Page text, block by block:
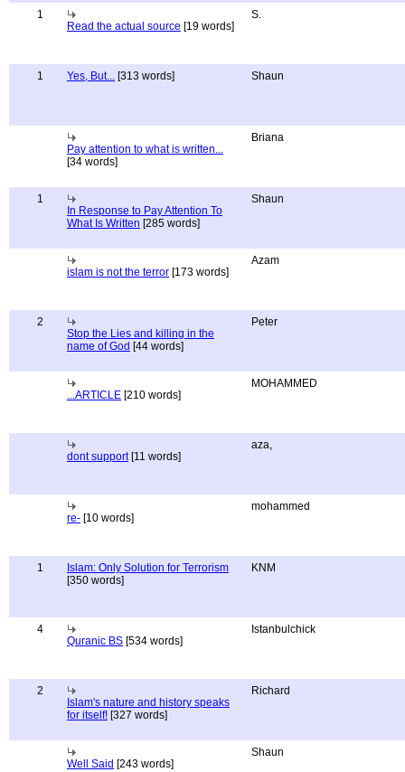
1
Read the actual source [19 words]
S.
1 Yes, But... [313 words] Shaun
Pay attention to what is written...
[34 words]
Briana
1
In Response to Pay Attention To
What Is Written [285 words]
Shaun
islam is not the terror [173 words]
Azam
2
Stop the Lies and killing in the
name of God [44 words]
Peter
...ARTICLE [210 words]
MOHAMMED
dont support[11 words]
aza,
re- [10 words]
mohammed
1
Islam: Only Solution for Terrorism
[350 words]
KNM
4
Quranic BS [534 words]
Istanbulchick
2
Islam's nature and history speaks
for itself! [327 words]
Richard
Well Said [243 words]
Shaun